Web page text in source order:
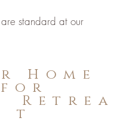
are standard at our
Home
for
Retrea
t